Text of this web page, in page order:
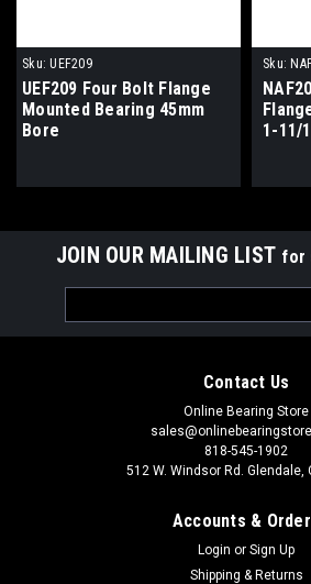
Sku: UEF209
UEF209 Four Bolt Flange
Mounted Bearing 45mm
Bore
Sku:
1-11/
JOIN OUR MAILING LIST for
Address
Contact Us
Online Bearing Store
818-545-1902
512 W. Windsor Rd. Glendale,
Accounts &
Login or Sign Up
Shipping & Returns